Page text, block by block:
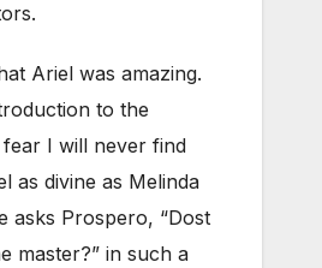
Ariel was amazing.
to the
I will never find
as divine as Melinda
asks Prospero, “Dost
master?” in such a